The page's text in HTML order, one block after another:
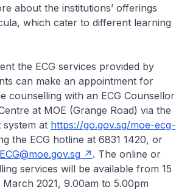
about the institutions’ offerings
which cater to different learning
the ECG services provided by
can make an appointment for
counselling with an ECG Counsellor
at MOE (Grange Road) via the
at https://go.gov.sg/moe-ecg-
the ECG hotline at 6831 1420, or
. The online or
services will be available from 15
2021, 9.00am to 5.00pm